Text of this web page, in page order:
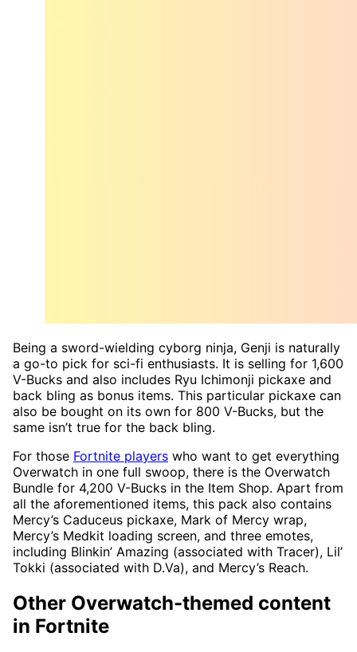
Being a sword-wielding cyborg ninja, Genji is naturally
a go-to pick for sci-fi enthusiasts. It is selling for 1,600
V-Bucks and also includes Ryu Ichimonji pickaxe and
back bling as bonus items. This particular pickaxe can
also be bought on its own for 800 V-Bucks, but the
same isn’t true for the back bling.
For those Fortnite players who want to get everything
Overwatch in one full swoop, there is the Overwatch
Bundle for 4,200 V-Bucks in the Item Shop. Apart from
all the aforementioned items, this pack also contains
Mercy’s Caduceus pickaxe, Mark of Mercy wrap,
Mercy’s Medkit loading screen, and three emotes,
including Blinkin’ Amazing (associated with Tracer), Lil’
Tokki (associated with D.Va), and Mercy’s Reach.
Other Overwatch-themed content
in Fortnite